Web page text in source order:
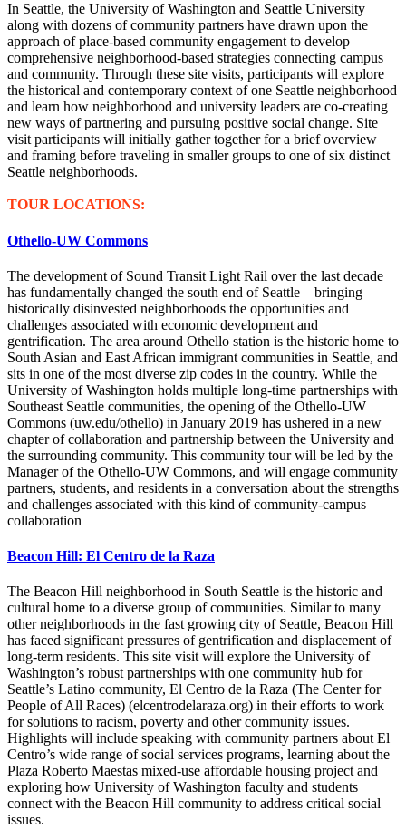
In Seattle, the University of Washington and Seattle University
along with dozens of community partners have drawn upon the
approach of place-based community engagement to develop
comprehensive neighborhood-based strategies connecting campus
and community. Through these site visits, participants will explore
the historical and contemporary context of one Seattle neighborhood
and learn how neighborhood and university leaders are co-creating
new ways of partnering and pursuing positive social change. Site
visit participants will initially gather together for a brief overview
and framing before traveling in smaller groups to one of six distinct
Seattle neighborhoods.
TOUR LOCATIONS:
Othello-UW Commons
The development of Sound Transit Light Rail over the last decade
has fundamentally changed the south end of Seattle—bringing
historically disinvested neighborhoods the opportunities and
challenges associated with economic development and
gentrification. The area around Othello station is the historic home to
South Asian and East African immigrant communities in Seattle, and
sits in one of the most diverse zip codes in the country. While the
University of Washington holds multiple long-time partnerships with
Southeast Seattle communities, the opening of the Othello-UW
Commons (uw.edu/othello) in January 2019 has ushered in a new
chapter of collaboration and partnership between the University and
the surrounding community. This community tour will be led by the
Manager of the Othello-UW Commons, and will engage community
partners, students, and residents in a conversation about the strengths
and challenges associated with this kind of community-campus
collaboration
Beacon Hill: El Centro de la Raza
The Beacon Hill neighborhood in South Seattle is the historic and
cultural home to a diverse group of communities. Similar to many
other neighborhoods in the fast growing city of Seattle, Beacon Hill
has faced significant pressures of gentrification and displacement of
long-term residents. This site visit will explore the University of
Washington’s robust partnerships with one community hub for
Seattle’s Latino community, El Centro de la Raza (The Center for
People of All Races) (elcentrodelaraza.org) in their efforts to work
for solutions to racism, poverty and other community issues.
Highlights will include speaking with community partners about El
Centro’s wide range of social services programs, learning about the
Plaza Roberto Maestas mixed-use affordable housing project and
exploring how University of Washington faculty and students
connect with the Beacon Hill community to address critical social
issues.